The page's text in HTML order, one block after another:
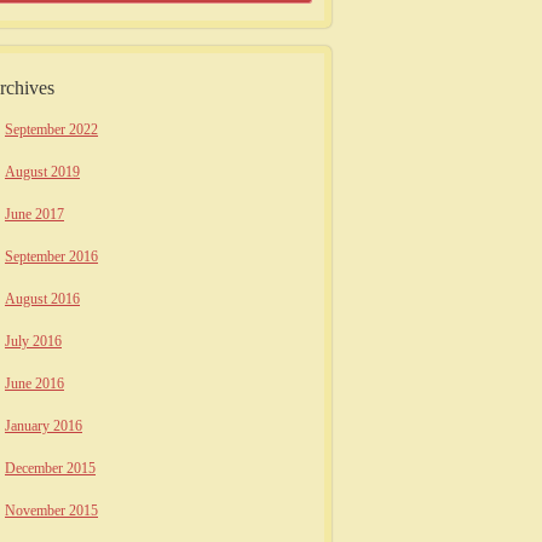
September 2022
August 2019
June 2017
September 2016
August 2016
July 2016
June 2016
January 2016
December 2015
November 2015